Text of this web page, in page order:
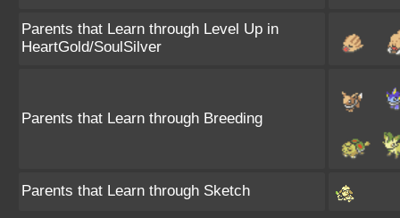
Parents that Learn through Level Up in
HeartGold/SoulSilver
Parents that Learn through Breeding
Parents that Learn through Sketch